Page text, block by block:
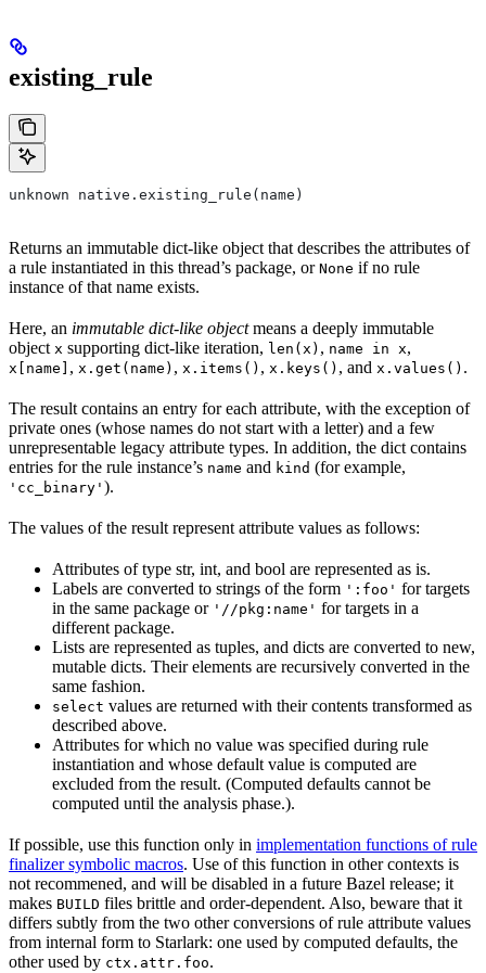
existing_rule
unknown native.existing_rule(name)
Returns an immutable dict-like object that describes the attributes of
a rule instantiated in this thread’s package, or None if no rule
instance of that name exists.
Here, an immutable dict-like objectmeans a deeply immutable
object x supporting dict-like iteration, len(x) , name in x,
x[name] , x.get(name) , x.items() , x.keys() , and x.values() .
The result contains an entry for each attribute, with the exception of
private ones (whose names do not start with a letter) and a few
unrepresentable legacy attribute types. In addition, the dict contains
entries for the rule instance’s name and kind (for example,
'cc_binary' ).
The values of the result represent attribute values as follows:
Attributes of type str, int, and bool are represented as is.
Labels are converted to strings of the form ':foo' for targets
in the same package or '//pkg:name' for targets in a
different package.
Lists are represented as tuples, and dicts are converted to new,
mutable dicts. Their elements are recursively converted in the
same fashion.
select values are returned with their contents transformed as
described above.
Attributes for which no value was specified during rule
instantiation and whose default value is computed are
excluded from the result. (Computed defaults cannot be
computed until the analysis phase.).
If possible, use this function only in implementation functions of rule
finalizer symbolic macros. Use of this function in other contexts is
not recommened, and will be disabled in a future Bazel release; it
makes BUILD files brittle and order-dependent. Also, beware that it
differs subtly from the two other conversions of rule attribute values
from internal form to Starlark: one used by computed defaults, the
other used by ctx.attr.foo.